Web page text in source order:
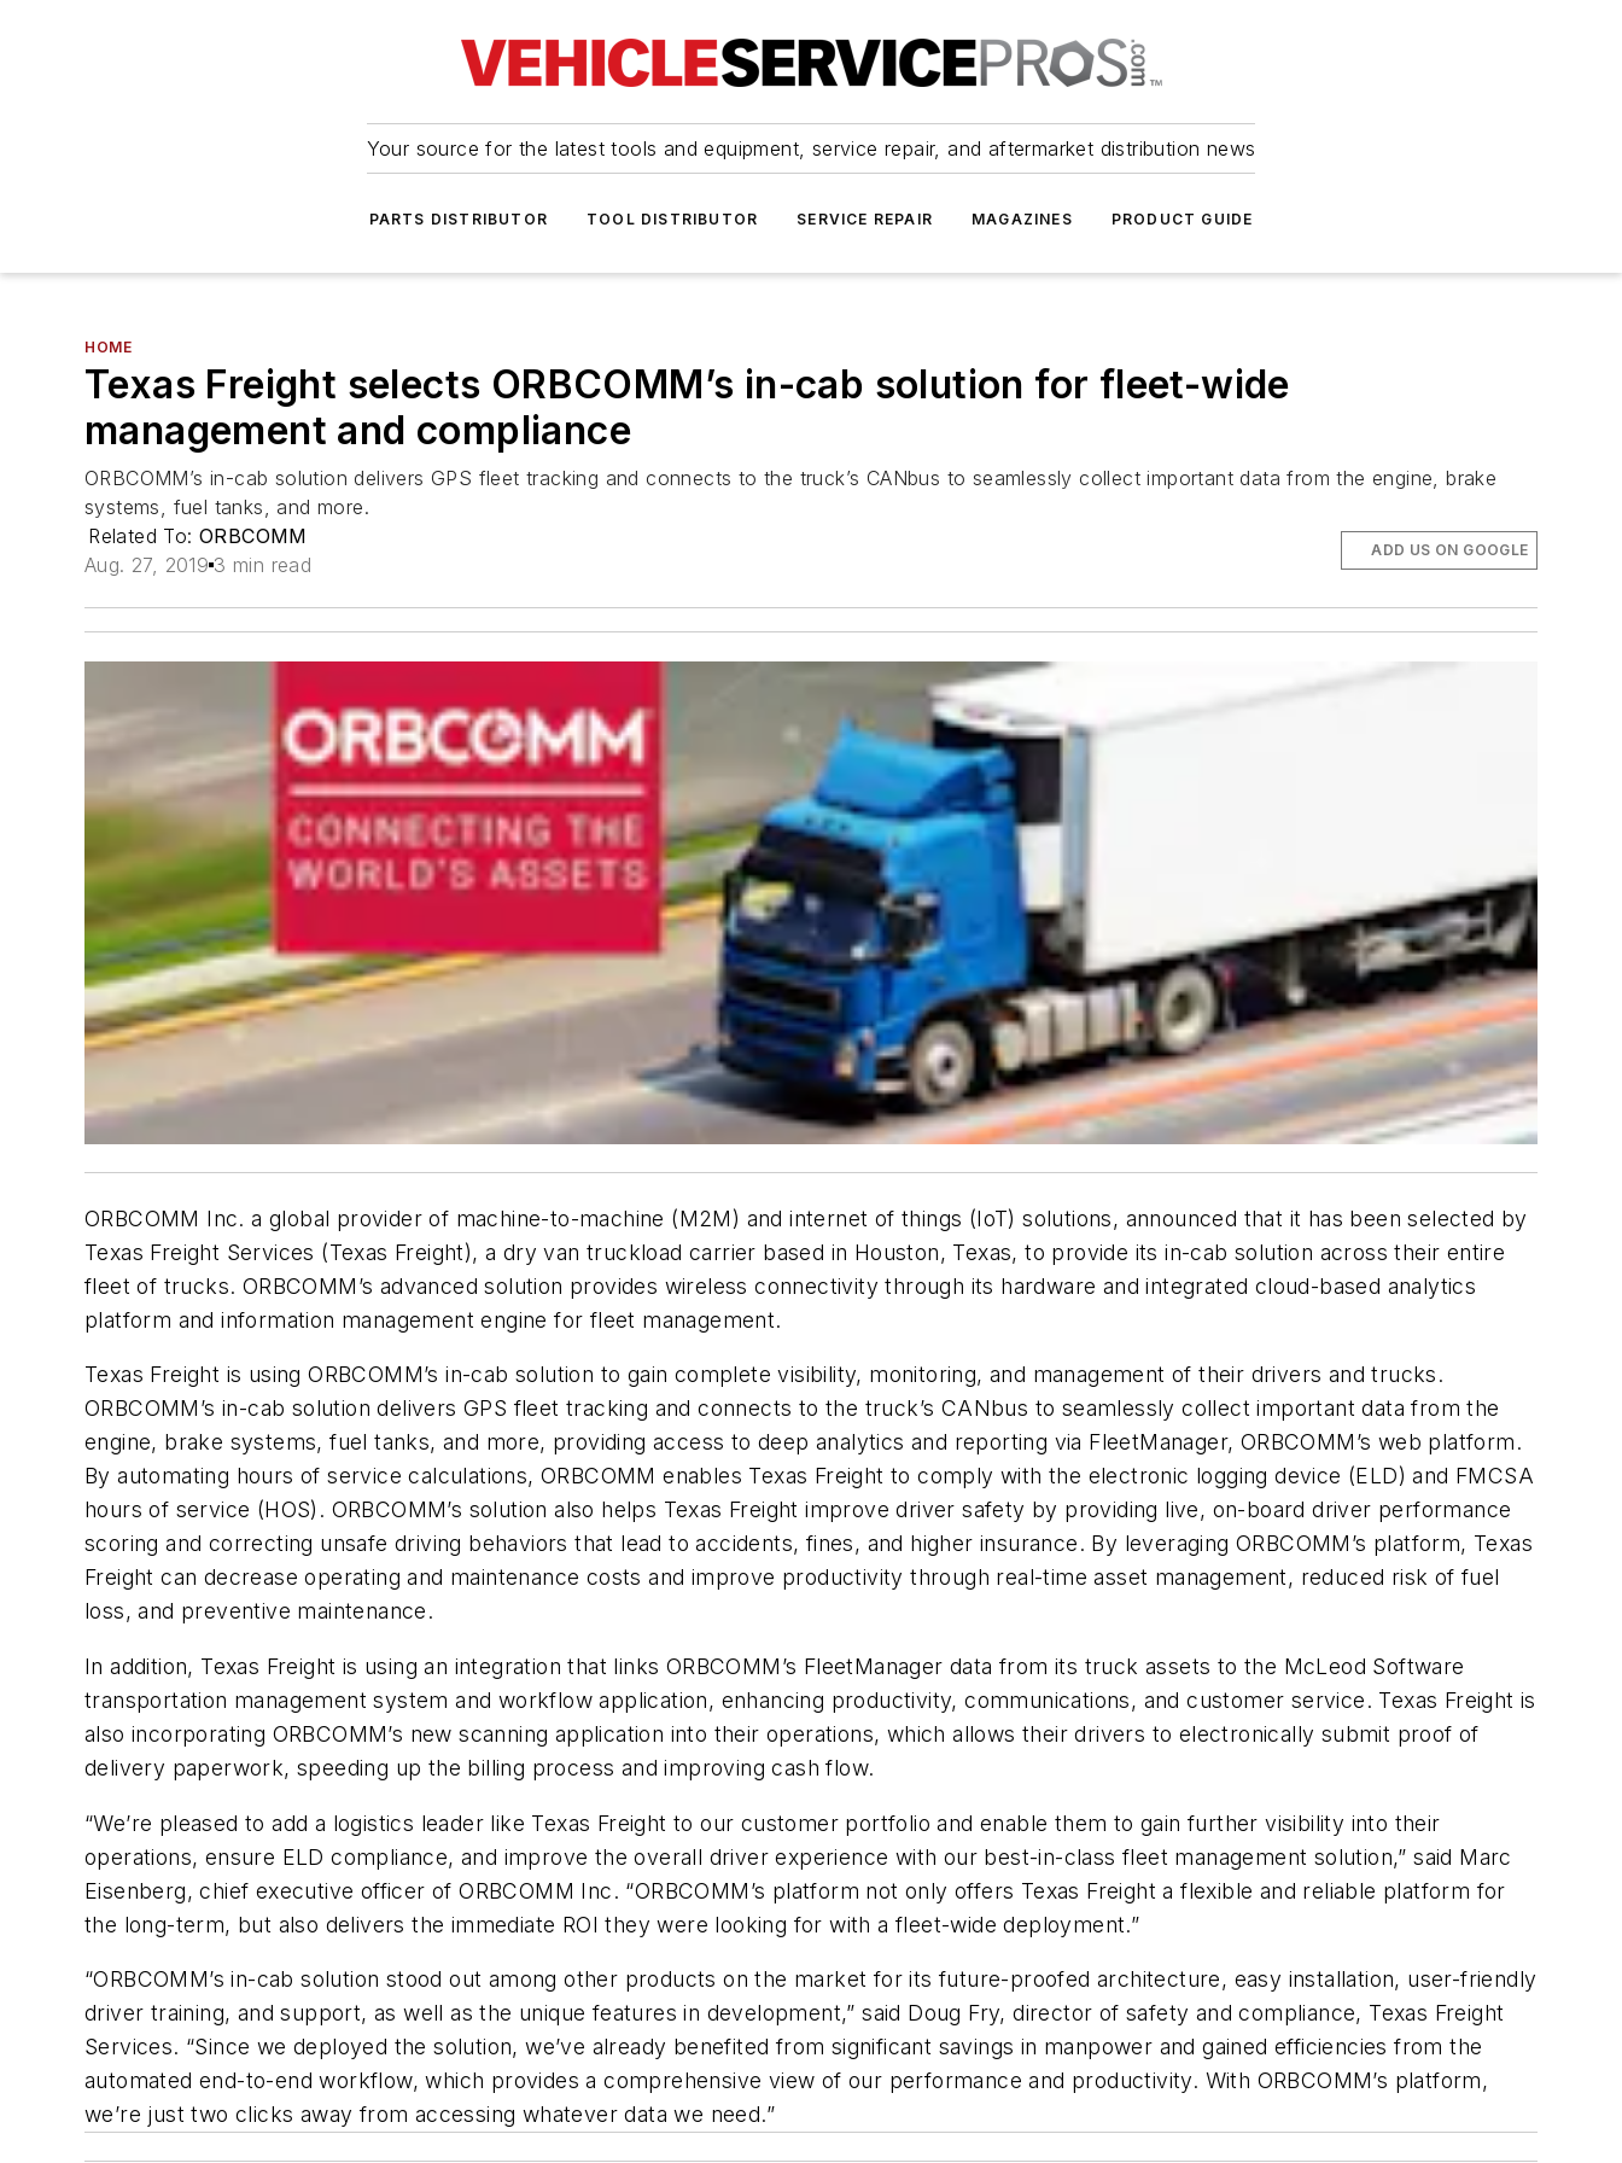
Your source for the latest tools and equipment, service repair, and aftermarket distribution news
PARTS DISTRIBUTOR TOOL DISTRIBUTOR SERVICE REPAIR MAGAZINES PRODUCT GUIDE
HOME
Texas Freight selects ORBCOMM’s in-cab solution for fleet-wide
management and compliance
ORBCOMM’s in-cab solution delivers GPS fleet tracking and connects to the truck’s CANbus to seamlessly collect important data from the engine, brake
systems, fuel tanks, and more.
Related To:ORBCOMM
Aug. 27, 2019 3 min read
ADD US ON GOOGLE
ORBCOMM Inc. a global provider of machine-to-machine (M2M) and internet of things (IoT) solutions, announced that it has been selected by
Texas Freight Services (Texas Freight), a dry van truckload carrier based in Houston, Texas, to provide its in-cab solution across their entire
fleet of trucks. ORBCOMM’s advanced solution provides wireless connectivity through its hardware and integrated cloud-based analytics
platform and information management engine for fleet management.
Texas Freight is using ORBCOMM’s in-cab solution to gain complete visibility, monitoring, and management of their drivers and trucks.
ORBCOMM’s in-cab solution delivers GPS fleet tracking and connects to the truck’s CANbus to seamlessly collect important data from the
engine, brake systems, fuel tanks, and more, providing access to deep analytics and reporting via FleetManager, ORBCOMM’s web platform.
By automating hours of service calculations, ORBCOMM enables Texas Freight to comply with the electronic logging device (ELD) and FMCSA
hours of service (HOS). ORBCOMM’s solution also helps Texas Freight improve driver safety by providing live, on-board driver performance
scoring and correcting unsafe driving behaviors that lead to accidents, fines, and higher insurance. By leveraging ORBCOMM’s platform, Texas
Freight can decrease operating and maintenance costs and improve productivity through real-time asset management, reduced risk of fuel
loss, and preventive maintenance.
In addition, Texas Freight is using an integration that links ORBCOMM’s FleetManager data from its truck assets to the McLeod Software
transportation management system and workflow application, enhancing productivity, communications, and customer service. Texas Freight is
also incorporating ORBCOMM’s new scanning application into their operations, which allows their drivers to electronically submit proof of
delivery paperwork, speeding up the billing process and improving cash flow.
“We’re pleased to add a logistics leader like Texas Freight to our customer portfolio and enable them to gain further visibility into their
operations, ensure ELD compliance, and improve the overall driver experience with our best-in-class fleet management solution,” said Marc
Eisenberg, chief executive officer of ORBCOMM Inc. “ORBCOMM’s platform not only offers Texas Freight a flexible and reliable platform for
the long-term, but also delivers the immediate ROI they were looking for with a fleet-wide deployment.”
“ORBCOMM’s in-cab solution stood out among other products on the market for its future-proofed architecture, easy installation, user-friendly
driver training, and support, as well as the unique features in development,” said Doug Fry, director of safety and compliance, Texas Freight
Services. “Since we deployed the solution, we’ve already benefited from significant savings in manpower and gained efficiencies from the
automated end-to-end workflow, which provides a comprehensive view of our performance and productivity. With ORBCOMM’s platform,
we’re just two clicks away from accessing whatever data we need.”